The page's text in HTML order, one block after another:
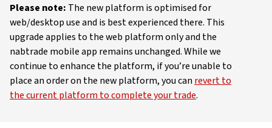
Please note: The new platform is optimised for
web/desktop use and is best experienced there. This
upgrade applies to the web platform only and the
nabtrade mobile app remains unchanged. While we
continue to enhance the platform, if you’re unable to
place an order on the new platform, you can revert to
the current platform to complete your trade.